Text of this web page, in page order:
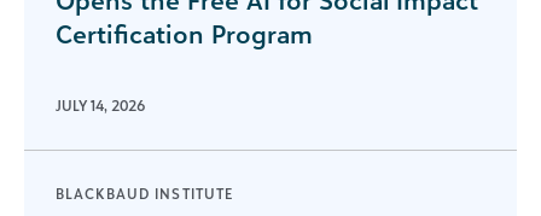
Certification Program
JULY 14, 2026
BLACKBAUD INSTITUTE